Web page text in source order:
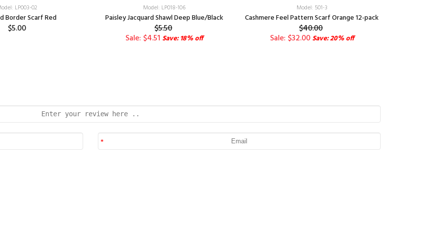
LP003-02
Border Scarf Red
$5.00
Model: LP018-106
Paisley Jacquard Shawl Deep Blue/Black
$5.50
Sale: $4.51 Save: 18% off
Model: 501-3
Cashmere Feel Pattern Scarf Orange 12-pack
$40.00
Sale: $32.00Save: 20% off